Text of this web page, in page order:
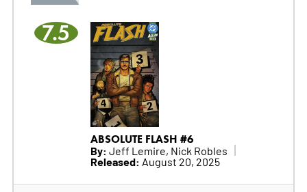
7.5
ABSOLUTE FLASH #6
By: Jeff Lemire, Nick Robles
Released: August 20, 2025